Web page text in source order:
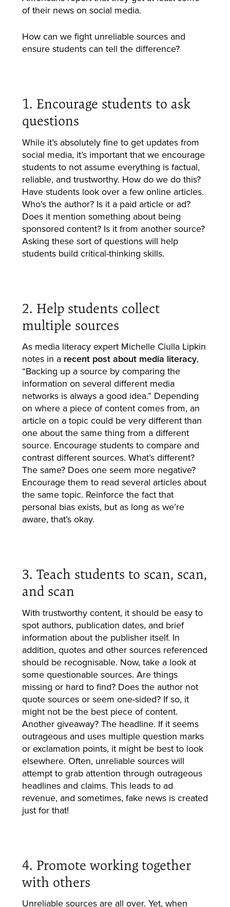
of their news on social media.
How can we fight unreliable sources and
ensure students can tell the difference?
1. Encourage students to ask
questions
While it’s absolutely fine to get updates from
social media, it’s important that we encourage
students to not assume everything is factual,
reliable, and trustworthy. How do we do this?
Have students look over a few online articles.
Who’s the author? Is it a paid article or ad?
Does it mention something about being
sponsored content? Is it from another source?
Asking these sort of questions will help
students build critical-thinking skills.
2. Help students collect
multiple sources
As media literacy expert Michelle Ciulla Lipkin
notes in a recent post about media literacy,
“Backing up a source by comparing the
information on several different media
networks is always a good idea.” Depending
on where a piece of content comes from, an
article on a topic could be very different than
one about the same thing from a different
source. Encourage students to compare and
contrast different sources. What’s different?
The same? Does one seem more negative?
Encourage them to read several articles about
the same topic. Reinforce the fact that
personal bias exists, but as long as we’re
aware, that’s okay.
3. Teach students to scan, scan,
and scan
With trustworthy content, it should be easy to
spot authors, publication dates, and brief
information about the publisher itself. In
addition, quotes and other sources referenced
should be recognisable. Now, take a look at
some questionable sources. Are things
missing or hard to find? Does the author not
quote sources or seem one-sided? If so, it
might not be the best piece of content.
Another giveaway? The headline. If it seems
outrageous and uses multiple question marks
or exclamation points, it might be best to look
elsewhere. Often, unreliable sources will
attempt to grab attention through outrageous
headlines and claims. This leads to ad
revenue, and sometimes, fake news is created
just for that!
4. Promote working together
with others
Unreliable sources are all over. Yet, when